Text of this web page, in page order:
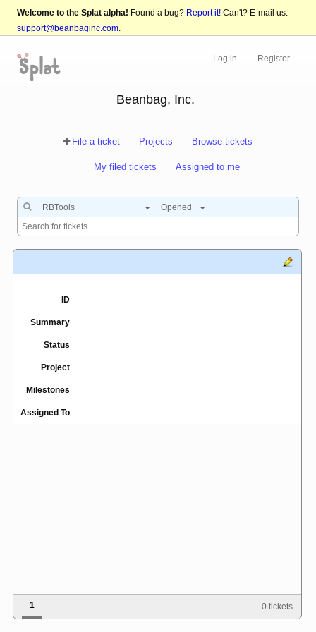
Welcome to the Splat alpha! Found a bug? Report it! Can't? E-mail us:
support@beanbaginc.com.
Log in Register
Beanbag, Inc.
File a ticket Projects Browse tickets
My filed tickets Assigned to me
RBTools Opened
ID
Summary
Status
Project
Milestones
Assigned To
1 0 tickets